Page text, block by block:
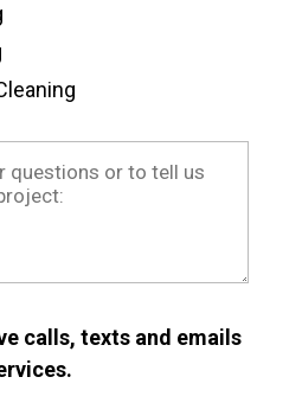
calls, texts and emails